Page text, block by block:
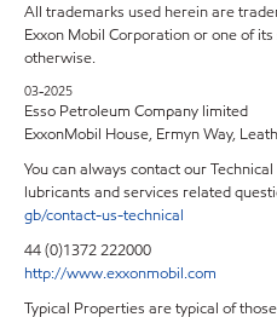
All trademarks used herein are
Exxon Mobil Corporation or one of
otherwise.
03-2025
Esso Petroleum Company limited
ExxonMobil House, Ermyn Way,
You can always contact our
lubricants and services related
gb/contact-us-technical
44 (0)1372 222000
http://www.exxonmobil.com
Typical Properties are typical of